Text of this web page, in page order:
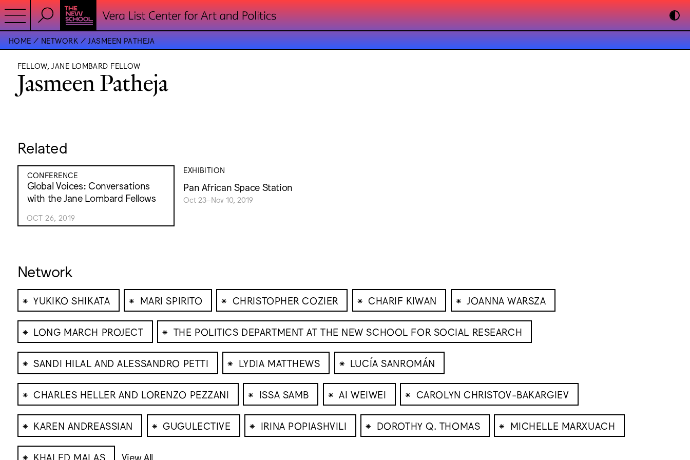
HOME NETWORK JASMEEN PATHEJA
FELLOW, JANE LOMBARD FELLOW
Jasmeen Patheja
Related
CONFERENCE
Global Voices: Conversations
with the Jane Lombard Fellows
OCT 26, 2019
EXHIBITION
Pan African Space Station
Oct 23–Nov 10, 2019
Network
⁕ YUKIKO SHIKATA ⁕ MARI SPIRITO ⁕ CHRISTOPHER COZIER ⁕ CHARIF KIWAN ⁕ JOANNA WARSZA
⁕ LONG MARCH PROJECT ⁕ THE POLITICS DEPARTMENT AT THE NEW SCHOOL FOR SOCIAL RESEARCH
⁕ SANDI HILAL AND ALESSANDRO PETTI ⁕ LYDIA MATTHEWS ⁕ LUCÍA SANROMÁN
⁕ CHARLES HELLER AND LORENZO PEZZANI ⁕ ISSA SAMB ⁕ AI WEIWEI ⁕ CAROLYN CHRISTOV-BAKARGIEV
⁕ KAREN ANDREASSIAN ⁕ GUGULECTIVE ⁕ IRINA POPIASHVILI ⁕ DOROTHY Q. THOMAS ⁕ MICHELLE MARXUACH
⁕ KHALED MALAS View All